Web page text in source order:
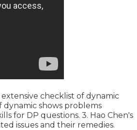
extensive checklist of dynamic
shows problems
for DP questions. 3. Hao Chen's
issues and their remedies.